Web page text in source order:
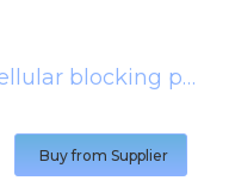
5ht7 receptor htr7 extracellular blocking peptide
Buy from Supplier